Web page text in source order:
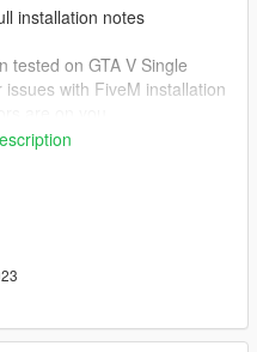
installation notes
tested on GTA V Single
with FiveM installation